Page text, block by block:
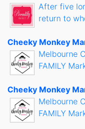
After five
return to
Cheeky Monkey
Melbourne
FAMILY
Cheeky Monkey
Melbourne
FAMILY